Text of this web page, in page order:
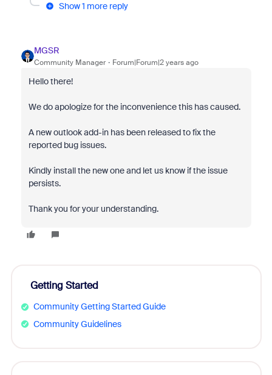
Show 1 more reply
MGSR
Community Manager Forum|Forum|2 years ago
Hello there!
We do apologize for the inconvenience this has caused.
A new outlook add-in has been released to fix the
reported bug issues.
Kindly install the new one and let us know if the issue
persists.
Thank you for your understanding.
Getting Started
Community Getting Started Guide
Community Guidelines